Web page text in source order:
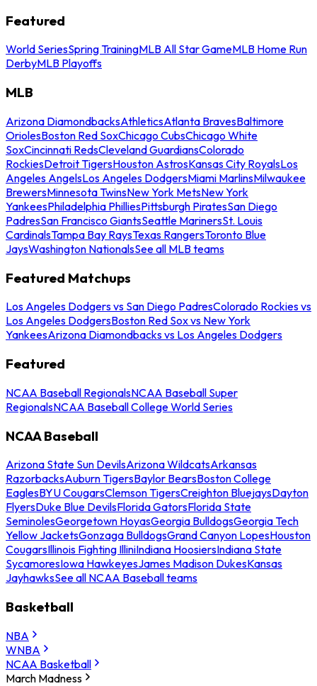
Featured
World SeriesSpring TrainingMLB All Star GameMLB Home Run
DerbyMLB Playoffs
MLB
Arizona DiamondbacksAthleticsAtlanta BravesBaltimore
OriolesBoston Red SoxChicago CubsChicago White
SoxCincinnati RedsCleveland GuardiansColorado
RockiesDetroit TigersHouston AstrosKansas City RoyalsLos
Angeles AngelsLos Angeles DodgersMiami MarlinsMilwaukee
BrewersMinnesota TwinsNew York MetsNew York
YankeesPhiladelphia PhilliesPittsburgh PiratesSan Diego
PadresSan Francisco GiantsSeattle MarinersSt. Louis
CardinalsTampa Bay RaysTexas RangersToronto Blue
JaysWashington NationalsSee all MLB teams
Featured Matchups
Los Angeles Dodgers vs San Diego PadresColorado Rockies vs
Los Angeles DodgersBoston Red Sox vs New York
YankeesArizona Diamondbacks vs Los Angeles Dodgers
Featured
NCAA Baseball RegionalsNCAA Baseball Super
RegionalsNCAA Baseball College World Series
NCAA Baseball
Arizona State Sun DevilsArizona WildcatsArkansas
RazorbacksAuburn TigersBaylor BearsBoston College
EaglesBYU CougarsClemson TigersCreighton BluejaysDayton
FlyersDuke Blue DevilsFlorida GatorsFlorida State
SeminolesGeorgetown HoyasGeorgia BulldogsGeorgia Tech
Yellow JacketsGonzaga BulldogsGrand Canyon LopesHouston
CougarsIllinois Fighting IlliniIndiana HoosiersIndiana State
SycamoresIowa HawkeyesJames Madison DukesKansas
JayhawksSee all NCAA Baseball teams
Basketball
NBA
WNBA
NCAA Basketball
March Madness